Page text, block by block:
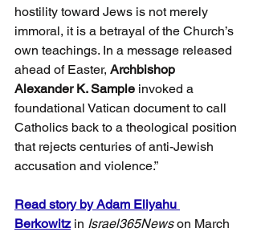
hostility toward Jews is not merely
immoral, it is a betrayal of the Church’s
own teachings. In a message released
ahead of Easter, Archbishop
Alexander K. Sample invoked a
foundational Vatican document to call
Catholics back to a theological position
that rejects centuries of anti-Jewish
accusation and violence.”
Read story by Adam Eliyahu
Berkowitz in Israel365News on March